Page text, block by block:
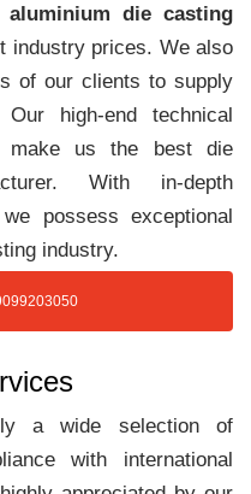
aluminium die casting
industry prices. We also
of our clients to supply
high-end technical
make us the best die
With in-depth
possess exceptional
industry.
a wide selection of
with international